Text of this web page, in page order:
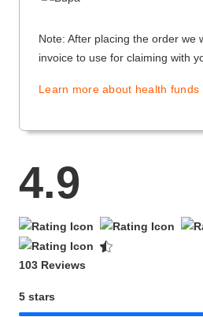
Note: After placing the order we
invoice to use for claiming with
Learn more about health funds
4.9
103 Reviews
5 stars